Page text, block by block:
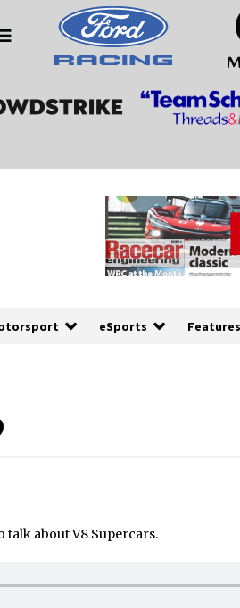
eSports Features
talk about V8 Supercars.